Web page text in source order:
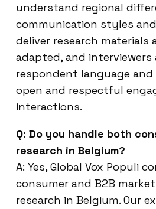
understand regional
communication styles
deliver research materials
adapted, and
respondent language
open and respectful
interactions.
Q: Do you handle both
research in Belgium?
A: Yes, Global Vox Populi
consumer and B2B
research in Belgium. Our